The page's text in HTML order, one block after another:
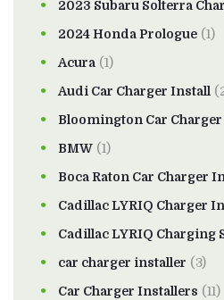
2023 Subaru Solterra
2024 Honda Prologue (1)
Acura (1)
Audi Car Charger Install
Bloomington Car Charger
BMW (1)
Boca Raton Car Charger
Cadillac LYRIQ Charger
Cadillac LYRIQ Charging
car charger installer (3)
Car Charger Installers (11)